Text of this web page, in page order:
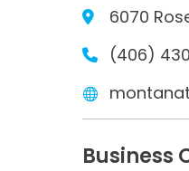
6070
(406)
Business